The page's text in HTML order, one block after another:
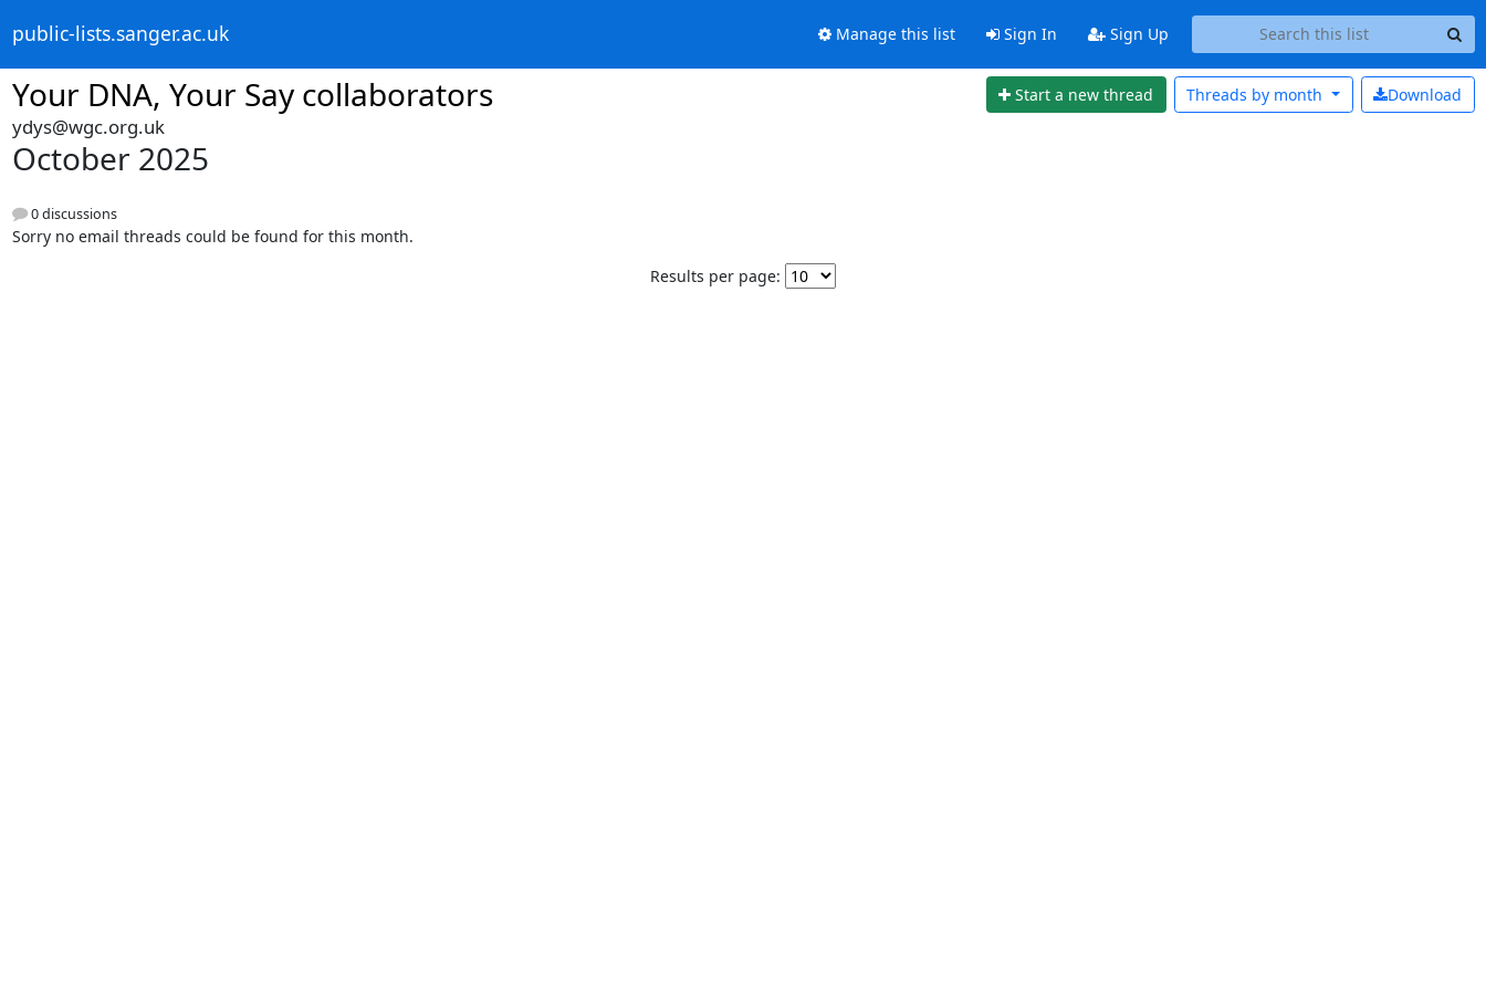
public-lists.sanger.ac.uk Manage this list Sign In Sign Up
Your DNA, Your Say collaborators Start a new thread Download
Threads by month
ydys@wgc.org.uk
October 2025
0 discussions
Sorry no email threads could be found for this month.
Results per page: